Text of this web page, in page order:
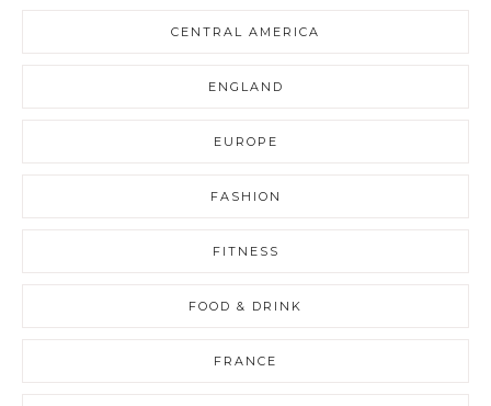
CENTRAL AMERICA
ENGLAND
EUROPE
FASHION
FITNESS
FOOD & DRINK
FRANCE